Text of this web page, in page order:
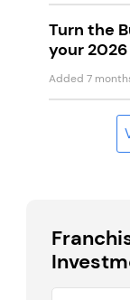
Turn the
your
Added 7